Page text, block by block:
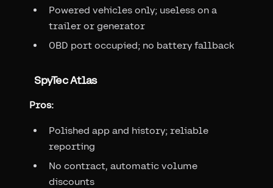
Powered vehicles only; useless on a
trailer or generator
OBD port occupied; no battery fallback
SpyTec Atlas
Pros:
Polished app and history; reliable
reporting
No contract, automatic volume
discounts